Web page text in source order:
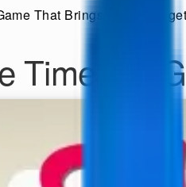
That Brings People
Timeless